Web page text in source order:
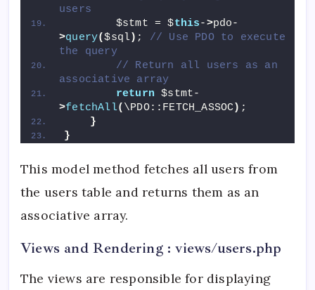
users
        $stmt = $
this->pdo-
>query($sql) ; // Use PDO to execute
the query
// Return all users as an
associative array
return $stmt-
>fetchAll( \PDO::FETCH_ASSOC) ;
}
}
This model method fetches all users from
the users table and returns them as an
associative array.
Views and Rendering : views/users.php
The views are responsible for displaying